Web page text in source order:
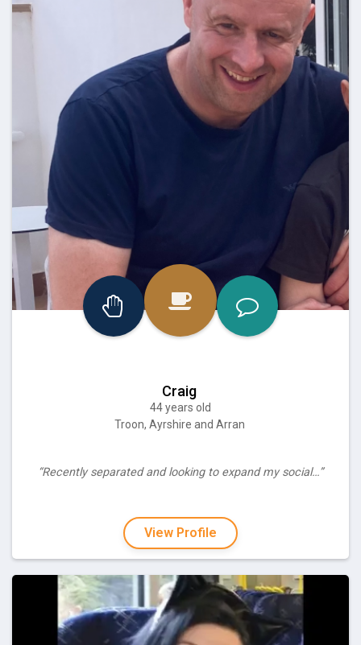
Craig
44 years old
Troon, Ayrshire and Arran
“Recently separated and looking to expand my social…”
View Profile